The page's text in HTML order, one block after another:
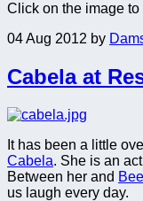
Click on the image to
04 Aug 2012 by
Cabela at
It has been a little
Cabela. She is an
Between her and
us laugh every day.